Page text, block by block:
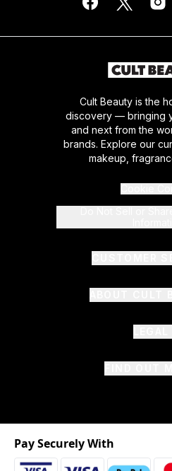
Cult Beauty is the
discovery — bringing
and next from the
brands. Explore our
makeup,
Pay Securely With